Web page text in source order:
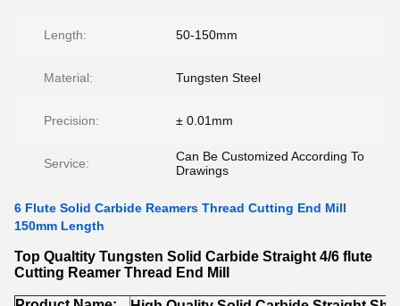
Length: 50-150mm
Material: Tungsten Steel
Precision: ± 0.01mm
Service:
Can Be Customized According To
Drawings
6 Flute Solid Carbide Reamers Thread Cutting End Mill
150mm Length
Top Qualtity Tungsten Solid Carbide Straight 4/6 flute
Cutting Reamer Thread End Mill